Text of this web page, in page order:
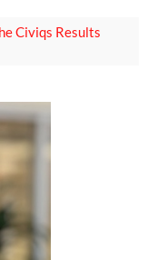
Civiqs Results